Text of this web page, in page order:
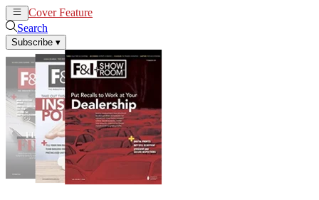
Cover Feature
Search
Subscribe ▾